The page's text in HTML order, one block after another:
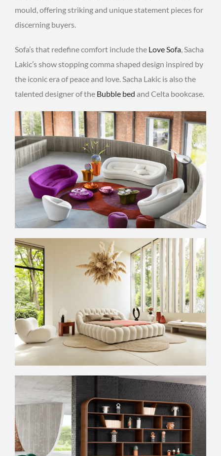
mould, offering striking and unique statement pieces for
discerning buyers.
Sofa’s that redefine comfort include the Love Sofa, Sacha
Lakic’s show stopping comma shaped design inspired by
the iconic era of peace and love. Sacha Lakic is also the
talented designer of the Bubble bed and Celta bookcase.